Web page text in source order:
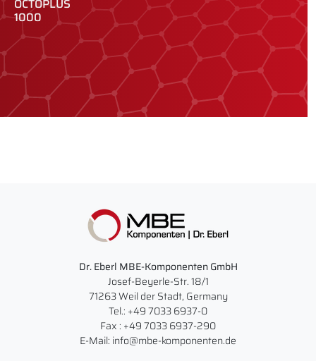
OCTOPLUS
1000
Dr. Eberl MBE-Komponenten GmbH
Josef-Beyerle-Str. 18/1
71263 Weil der Stadt, Germany
Tel.: +49 7033 6937-0
Fax : +49 7033 6937-290
E-Mail: info@mbe-komponenten.de